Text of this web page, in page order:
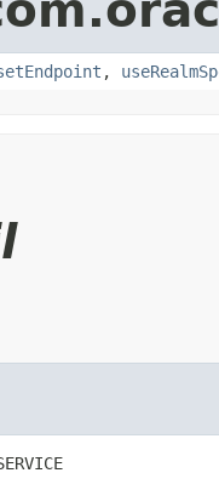
,